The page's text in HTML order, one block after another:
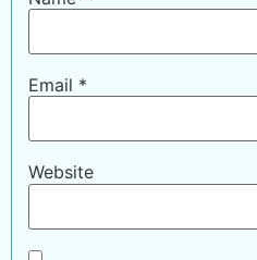
Email *
Website